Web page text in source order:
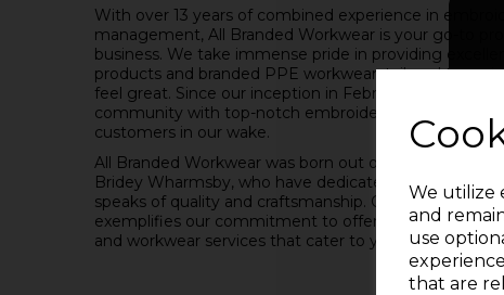
We utilize
and
use
that are
With over 13 years of combined experience in
management, All Branded Workwear is your go-to
business. We take immense pride in providing
products and branded PPE workwear, tailored to
feel great. Since our inception in February 2021, we
community with top-notch embroidery services,
customers in our wake.
All Branded Workwear was born out of the passion
Bridey Wharmsby, who have dedicated themselves
speaks of quality and craftsmanship. Our name, "All
exemplifies our commitment to offering a
and workwear services that cater to your needs.